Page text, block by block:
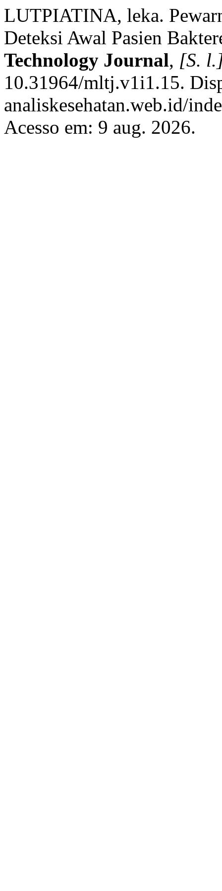
LUTPIATINA, leka.
Deteksi Awal Pasien
Technology Journal, [S.
10.31964/mltj.v1i1.15.
analiskesehatan.web.id/
Acesso em: 9 aug. 2026.